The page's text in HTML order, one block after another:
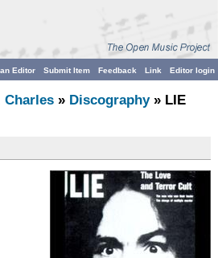
Editor login
Link
Feedback
Submit Item
Editor
Charles » Discography» LIE